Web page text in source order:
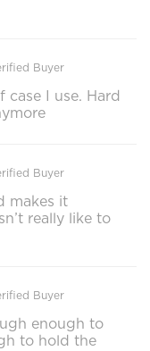
Buyer
I use. Hard
Buyer
makes it
really like to
Buyer
enough to
to hold the